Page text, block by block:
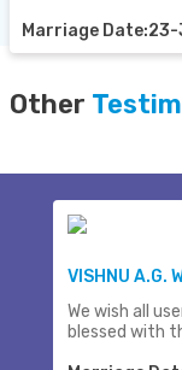
Marriage
Other
VISHNU A.G.
We wish all
blessed with